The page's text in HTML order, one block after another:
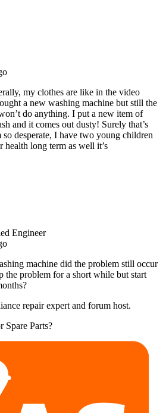
my clothes are like in the video
a new washing machine but still the
do anything. I put a new item of
and it comes out dusty! Surely that’s
so desperate, I have two young children
health long term as well it’s
Engineer
machine did the problem still occur
the problem for a short while but start
repair expert and forum host.
Spare Parts?